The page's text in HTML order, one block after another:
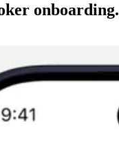
onboarding.